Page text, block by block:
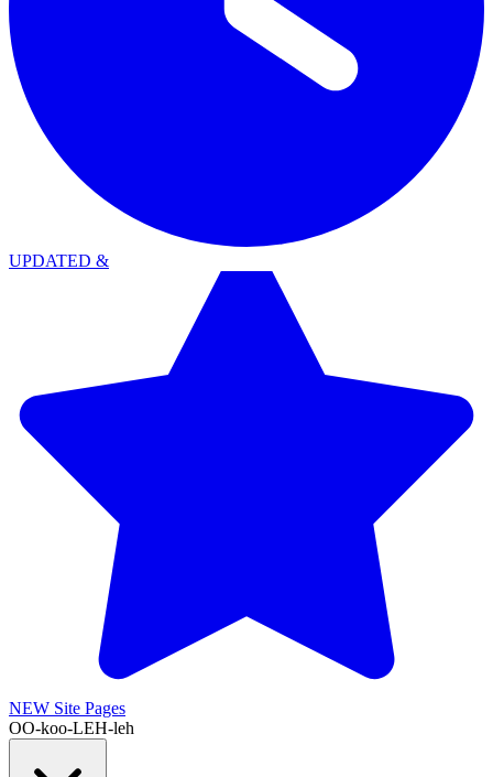
UPDATED &
NEW Site Pages
OO-koo-LEH-leh